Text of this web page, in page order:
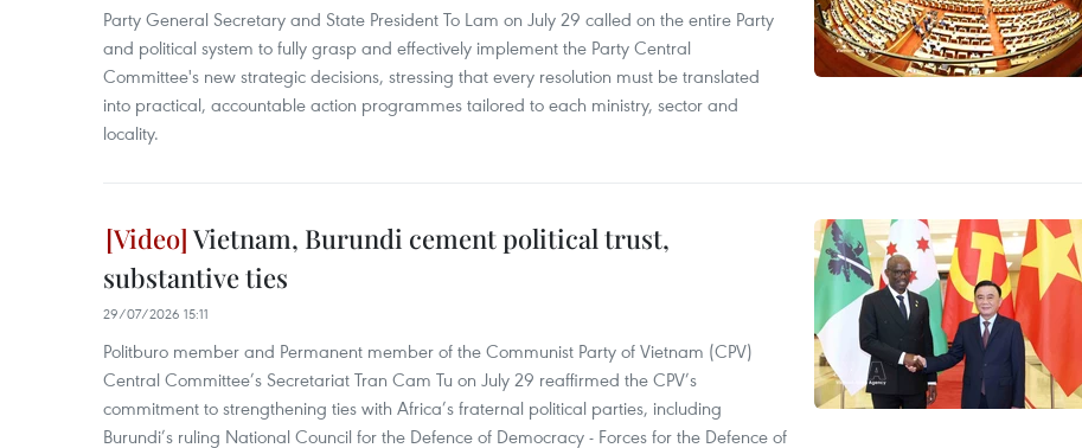
Party General Secretary and State President To Lam on July 29 called on the entire Party
and political system to fully grasp and effectively implement the Party Central
Committee's new strategic decisions, stressing that every resolution must be translated
into practical, accountable action programmes tailored to each ministry, sector and
locality.
Vietnam, Burundi cement political trust,
substantive ties
29/07/2026 15:11
Politburo member and Permanent member of the Communist Party of Vietnam (CPV)
Central Committee’s Secretariat Tran Cam Tu on July 29 reaffirmed the CPV’s
commitment to strengthening ties with Africa’s fraternal political parties, including
Burundi’s ruling National Council for the Defence of Democracy - Forces for the Defence of